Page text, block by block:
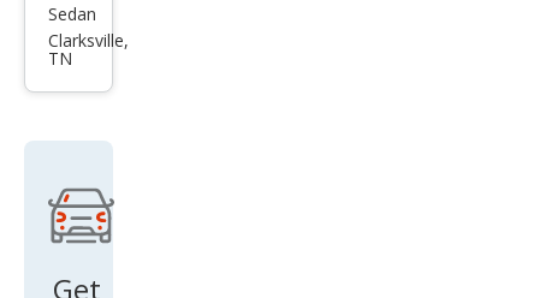
Che
vrol
et
LT
Flee
Sedan
Clarksville,
TN
Get